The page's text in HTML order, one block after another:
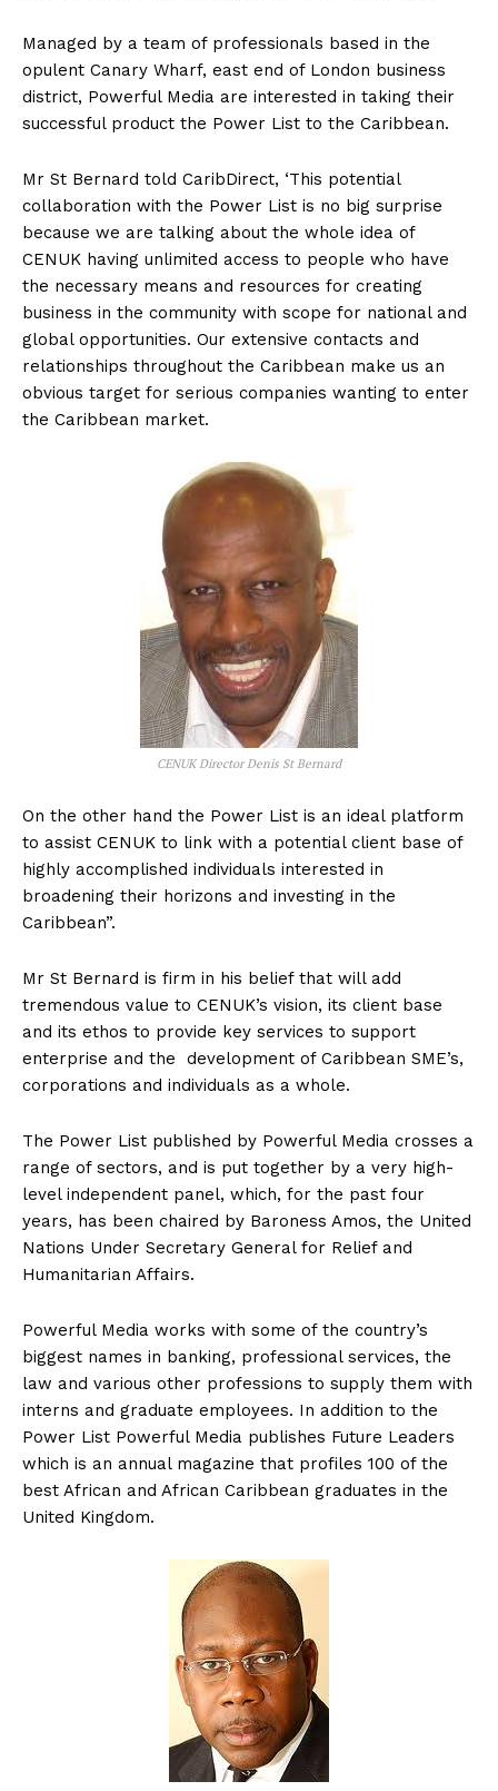
Managed by a team of professionals based in the
opulent Canary Wharf, east end of London business
district, Powerful Media are interested in taking their
successful product the Power List to the Caribbean.
Mr St Bernard told CaribDirect, ‘This potential
collaboration with the Power List is no big surprise
because we are talking about the whole idea of
CENUK having unlimited access to people who have
the necessary means and resources for creating
business in the community with scope for national and
global opportunities. Our extensive contacts and
relationships throughout the Caribbean make us an
obvious target for serious companies wanting to enter
the Caribbean market.
CENUK Director Denis St Bernard
On the other hand the Power List is an ideal platform
to assist CENUK to link with a potential client base of
highly accomplished individuals interested in
broadening their horizons and investing in the
Caribbean”.
Mr St Bernard is firm in his belief that will add
tremendous value to CENUK’s vision, its client base
and its ethos to provide key services to support
enterprise and the development of Caribbean SME’s,
corporations and individuals as a whole.
The Power List published by Powerful Media crosses a
range of sectors, and is put together by a very high-
level independent panel, which, for the past four
years, has been chaired by Baroness Amos, the United
Nations Under Secretary General for Relief and
Humanitarian Affairs.
Powerful Media works with some of the country’s
biggest names in banking, professional services, the
law and various other professions to supply them with
interns and graduate employees. In addition to the
Power List Powerful Media publishes Future Leaders
which is an annual magazine that profiles 100 of the
best African and African Caribbean graduates in the
United Kingdom.